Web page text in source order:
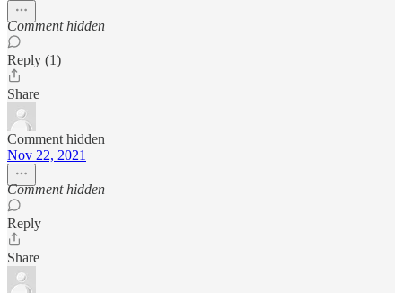
Comment hidden
Reply (1)
Share
Comment hidden
Nov 22, 2021
Comment hidden
Reply
Share